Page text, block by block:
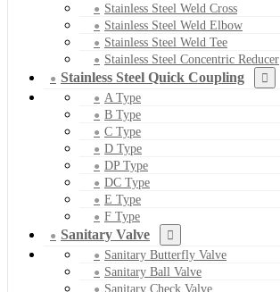
Stainless Steel Weld Cross
Stainless Steel Weld Elbow
Stainless Steel Weld Tee
Stainless Steel Concentric Reducer
Stainless Steel Quick Coupling
A Type
B Type
C Type
D Type
DP Type
DC Type
E Type
F Type
Sanitary Valve
Sanitary Butterfly Valve
Sanitary Ball Valve
Sanitary Check Valve